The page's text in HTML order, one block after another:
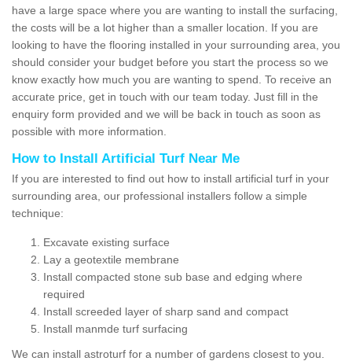
have a large space where you are wanting to install the surfacing,
the costs will be a lot higher than a smaller location. If you are
looking to have the flooring installed in your surrounding area, you
should consider your budget before you start the process so we
know exactly how much you are wanting to spend. To receive an
accurate price, get in touch with our team today. Just fill in the
enquiry form provided and we will be back in touch as soon as
possible with more information.
How to Install Artificial Turf Near Me
If you are interested to find out how to install artificial turf in your
surrounding area, our professional installers follow a simple
technique:
Excavate existing surface
Lay a geotextile membrane
Install compacted stone sub base and edging where
required
Install screeded layer of sharp sand and compact
Install manmde turf surfacing
We can install astroturf for a number of gardens closest to you.